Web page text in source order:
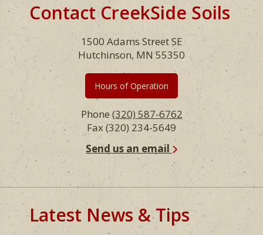
FooterContact CreekSide Soils
1500 Adams Street SE
Hutchinson, MN 55350
Hours of Operation
Phone(320) 587-6762
Fax (320) 234-5649
Send us an email
Latest News & Tips